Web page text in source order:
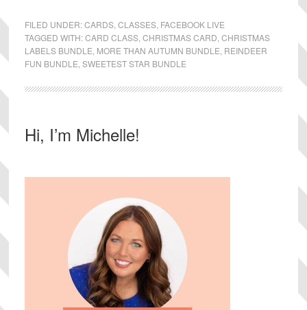
FILED UNDER:CARDS, CLASSES, FACEBOOK LIVE
TAGGED WITH:CARD CLASS, CHRISTMAS CARD CHRISTMAS
LABELS BUNDLE MORE THAN AUTUMN BUNDLE REINDEER
FUN BUNDLE SWEETEST STAR BUNDLE
Primary
Hi, I’m Michelle!